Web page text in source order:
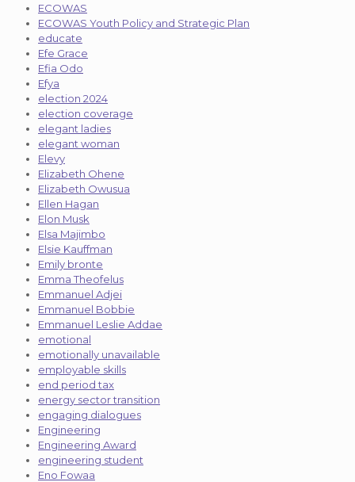
ECOWAS
ECOWAS Youth Policy and Strategic Plan
educate
Efe Grace
Efia Odo
Efya
election 2024
election coverage
elegant ladies
elegant woman
Elevy
Elizabeth Ohene
Elizabeth Owusua
Ellen Hagan
Elon Musk
Elsa Majimbo
Elsie Kauffman
Emily bronte
Emma Theofelus
Emmanuel Adjei
Emmanuel Bobbie
Emmanuel Leslie Addae
emotional
emotionally unavailable
employable skills
end period tax
energy sector transition
engaging dialogues
Engineering
Engineering Award
engineering student
Eno Fowaa